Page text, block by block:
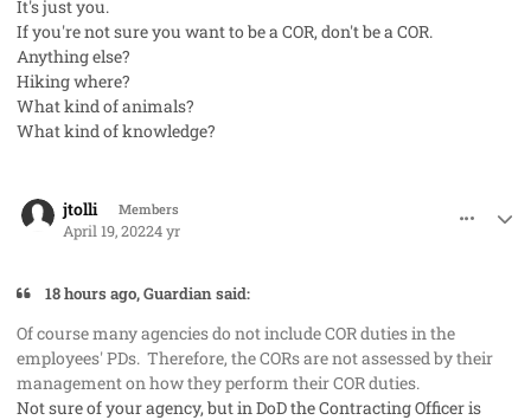
It's just you.
If you're not sure you want to be a COR, don't be a COR.
Anything else?
Hiking where?
What kind of animals?
What kind of knowledge?
jtolli Members
April 19, 20224 yr
18 hours ago, Guardian said:
Of course many agencies do not include COR duties in the
employees' PDs. Therefore, the CORs are not assessed by their
management on how they perform their COR duties.
Not sure of your agency, but in DoD the Contracting Officer is